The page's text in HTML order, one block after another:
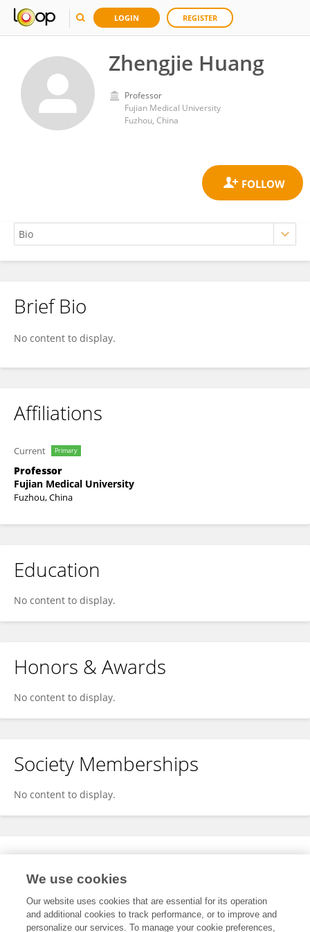
LOGIN REGISTER
Zhengjie Huang
Professor
Fujian Medical University
Fuzhou, China
Zhengjie Huang
Brief Bio
No content to display.
Affiliations
Current Primary
Professor
Fujian Medical University
Fuzhou, China
Education
No content to display.
Honors & Awards
No content to display.
Society Memberships
No content to display.
Expertise
We use cookies
Our website uses cookies that are essential for its operation
and additional cookies to track performance, or to improve and
personalize our services. To manage your cookie preferences,